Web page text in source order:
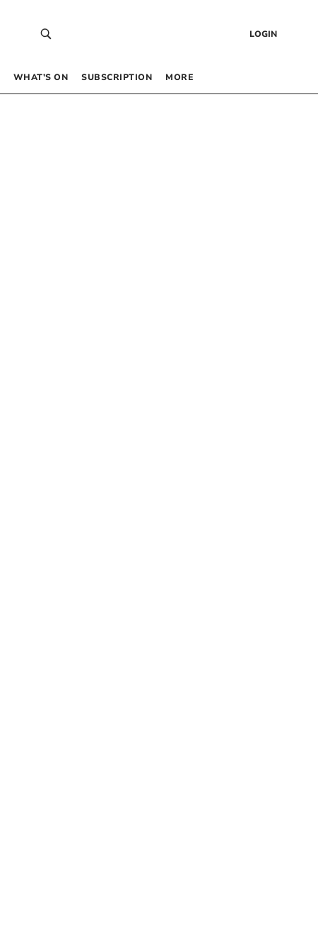
LOGIN
WHAT’S ON SUBSCRIPTION MORE